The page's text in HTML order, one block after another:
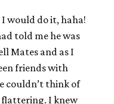
would do it, haha!
told me he was
Mates and as I
friends with
couldn’t think of
flattering. I knew